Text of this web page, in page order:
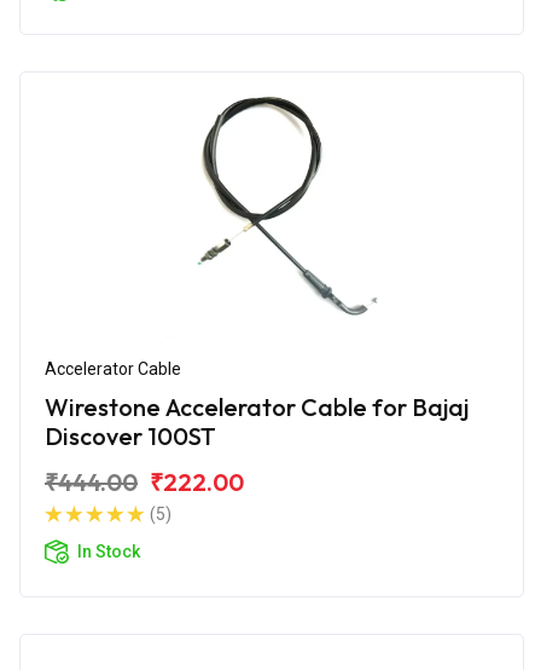
Accelerator Cable
Wirestone Accelerator Cable for Bajaj
Discover 100ST
₹444.00 ₹222.00
(5)
In Stock